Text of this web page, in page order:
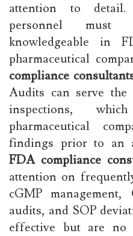
attention to detail.
personnel
knowledgeable in
pharmaceutical
compliance
Audits can serve
inspections,
pharmaceutical
findings prior to an
FDA compliance
attention on
cGMP
audits, and SOP
effective but are no